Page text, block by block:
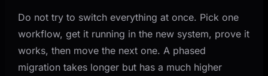
Do not try to switch everything at once. Pick one
workflow, get it running in the new system, prove it
works, then move the next one. A phased
migration takes longer but has a much higher